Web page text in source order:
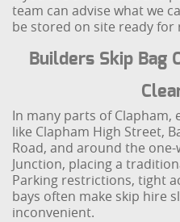
team can advise what we
be stored on site ready for
Builders Skip Bag
In many parts of Clapham,
like Clapham High Street,
Road, and around the
Junction, placing a
Parking restrictions, tight
bays often make skip hire
inconvenient.